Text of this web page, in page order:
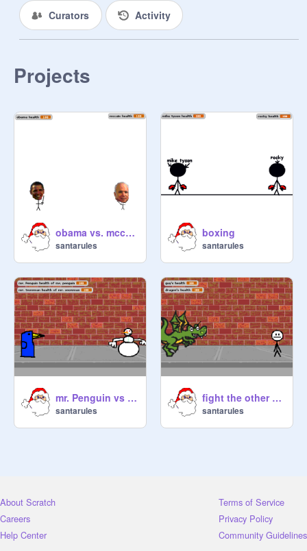
Curators Activity
Projects
obama vs. mccain
santarules
boxing
santarules
mr. Penguin vs mr. Snowman[1]
santarules
fight the other player
santarules
About Scratch
Careers
Help Center
Terms of Service
Privacy Policy
Community Guidelines